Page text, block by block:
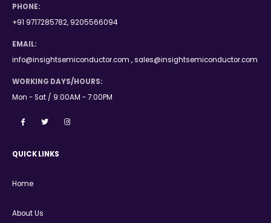
PHONE:
+91 9717285782, 9205566094
EMAIL:
info@insightsemiconductor.com , sales@insightsemiconductor.com
WORKING DAYS/HOURS:
Mon - Sat / 9:00AM - 7:00PM
QUICK LINKS
Home
About Us